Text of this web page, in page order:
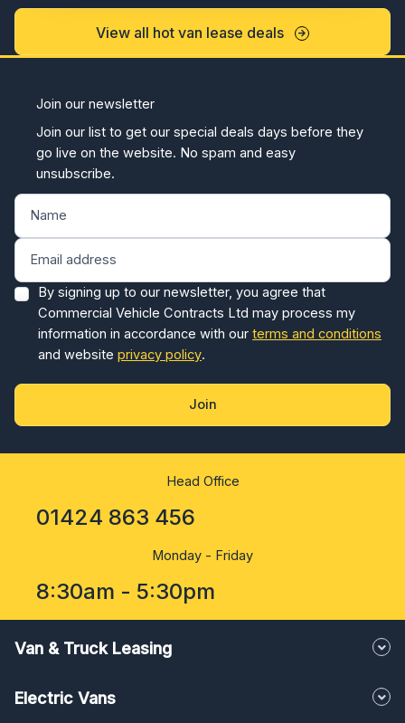
View all hot van lease deals
Join our newsletter
Join our list to get our special deals days before they
go live on the website. No spam and easy
unsubscribe.
By signing up to our newsletter, you agree that
Commercial Vehicle Contracts Ltd may process my
information in accordance with our terms and conditions
and website privacy policy.
Join
Head Office
01424 863 456
Monday - Friday
8:30am - 5:30pm
Van & Truck Leasing
Electric Vans